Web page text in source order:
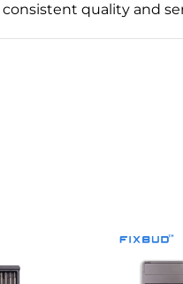
consistent quality and